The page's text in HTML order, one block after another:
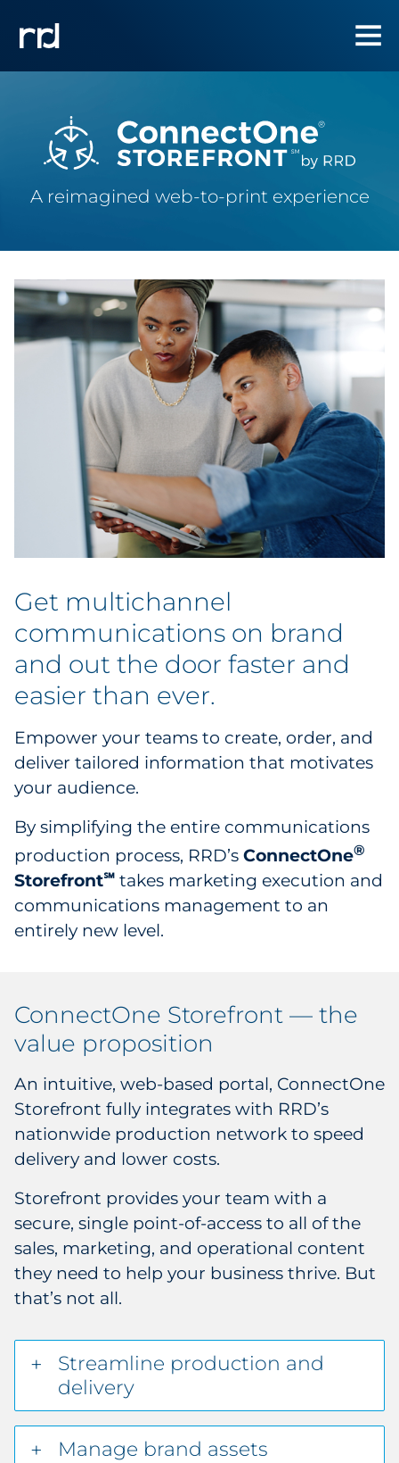
A reimagined web-to-print experience
Get multichannel
communications on brand
and out the door faster and
easier than ever.
Empower your teams to create, order, and
deliver tailored information that motivates
your audience.
By simplifying the entire communications
production process, RRD’s ConnectOne®
Storefront℠ takes marketing execution and
communications management to an
entirely new level.
ConnectOne Storefront — the
value proposition
An intuitive, web-based portal, ConnectOne
Storefront fully integrates with RRD’s
nationwide production network to speed
delivery and lower costs.
Storefront provides your team with a
secure, single point-of-access to all of the
sales, marketing, and operational content
they need to help your business thrive. But
that’s not all.
Streamline production and
delivery
Manage brand assets